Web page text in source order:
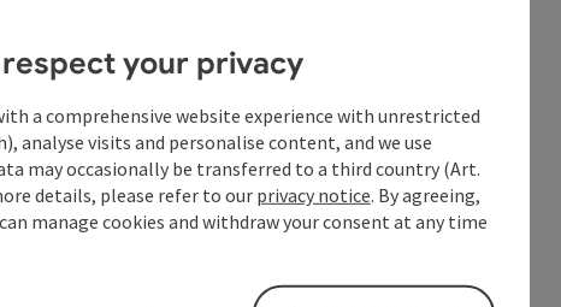
your privacy
a comprehensive website experience with unrestricted
analyse visits and personalise content, and we use
may occasionally be transferred to a third country (Art.
details, please refer to our privacy notice. By agreeing,
manage cookies and withdraw your consent at any time